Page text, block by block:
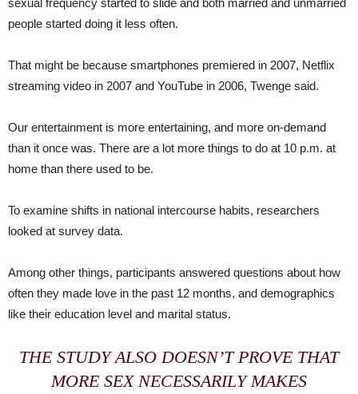
sexual frequency started to slide and both married and unmarried
people started doing it less often.
That might be because smartphones premiered in 2007, Netflix
streaming video in 2007 and YouTube in 2006, Twenge said.
Our entertainment is more entertaining, and more on-demand
than it once was. There are a lot more things to do at 10 p.m. at
home than there used to be.
To examine shifts in national intercourse habits, researchers
looked at survey data.
Among other things, participants answered questions about how
often they made love in the past 12 months, and demographics
like their education level and marital status.
THE STUDY ALSO DOESN’T PROVE THAT
MORE SEX NECESSARILY MAKES